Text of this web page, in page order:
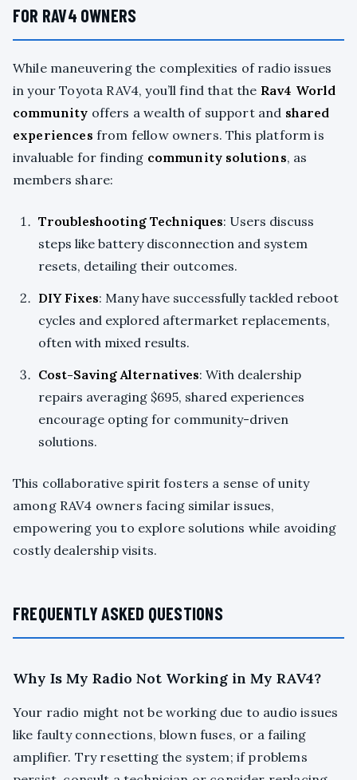
FOR RAV4 OWNERS
While maneuvering the complexities of radio issues
in your Toyota RAV4, you’ll find that the Rav4 World
community offers a wealth of support and shared
experiences from fellow owners. This platform is
invaluable for finding community solutions, as
members share:
Troubleshooting Techniques: Users discuss
steps like battery disconnection and system
resets, detailing their outcomes.
DIY Fixes: Many have successfully tackled reboot
cycles and explored aftermarket replacements,
often with mixed results.
Cost-Saving Alternatives: With dealership
repairs averaging $695, shared experiences
encourage opting for community-driven
solutions.
This collaborative spirit fosters a sense of unity
among RAV4 owners facing similar issues,
empowering you to explore solutions while avoiding
costly dealership visits.
FREQUENTLY ASKED QUESTIONS
Why Is My Radio Not Working in My RAV4?
Your radio might not be working due to audio issues
like faulty connections, blown fuses, or a failing
amplifier. Try resetting the system; if problems